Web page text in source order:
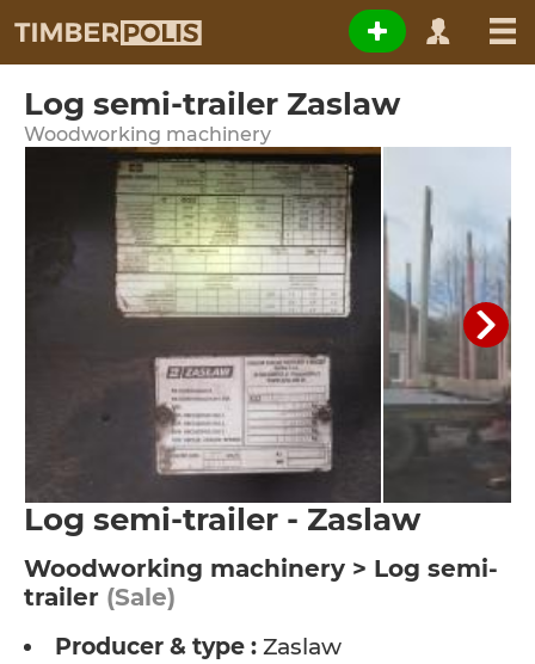
Log semi-trailer Zaslaw
Woodworking machinery
Log semi-trailer - Zaslaw
Woodworking machinery > Log semi-
trailer (Sale)
Producer & type : Zaslaw